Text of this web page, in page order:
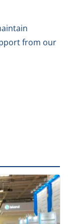
from our